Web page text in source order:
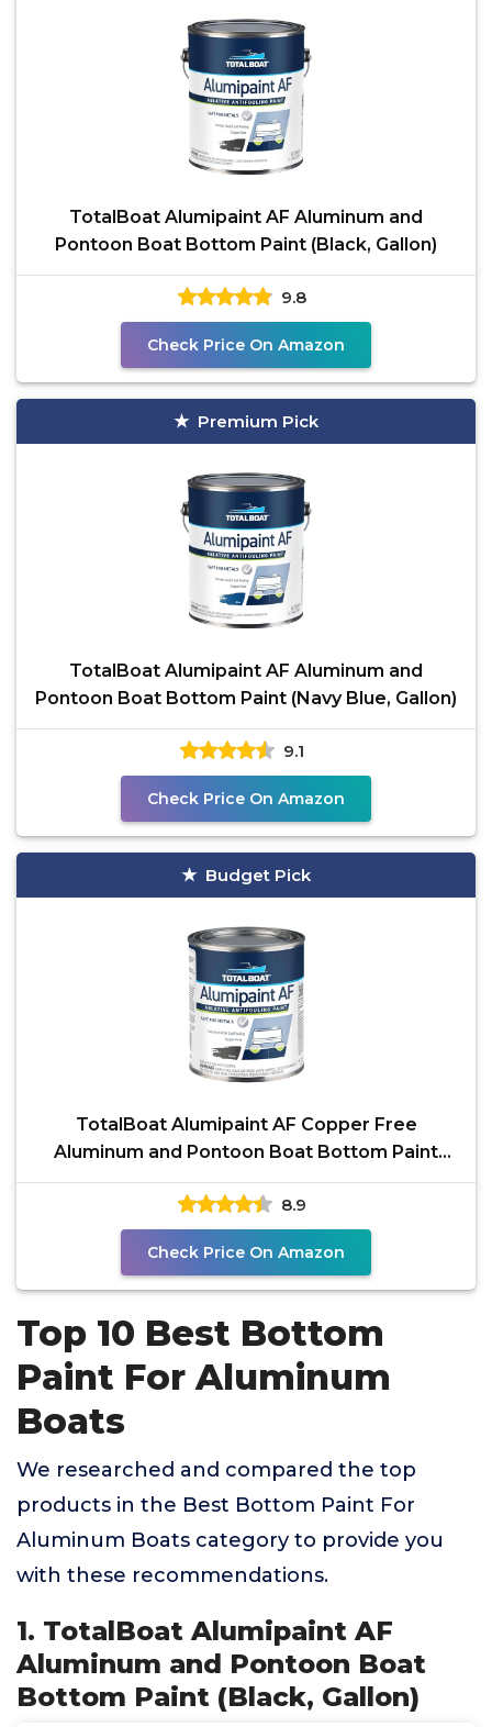
TotalBoat Alumipaint AF Aluminum and
Pontoon Boat Bottom Paint (Black, Gallon)
9.8
Check Price On Amazon
Premium Pick
TotalBoat Alumipaint AF Aluminum and
Pontoon Boat Bottom Paint (Navy Blue, Gallon)
9.1
Check Price On Amazon
Budget Pick
TotalBoat Alumipaint AF Copper Free
Aluminum and Pontoon Boat Bottom Paint
(Black, Quart), 1 Quarts
8.9
Check Price On Amazon
Top 10 Best Bottom
Paint For Aluminum
Boats
We researched and compared the top
products in the Best Bottom Paint For
Aluminum Boats category to provide you
with these recommendations.
1. TotalBoat Alumipaint AF
Aluminum and Pontoon Boat
Bottom Paint (Black, Gallon)